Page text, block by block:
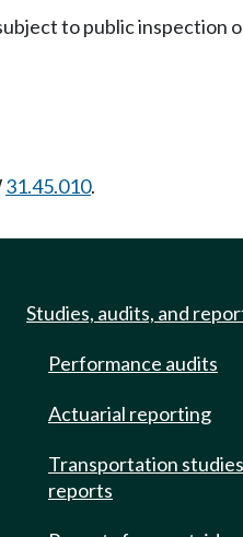
to public inspection
31.45.010.
Studies, audits, and
Performance audits
Actuarial reporting
Transportation
reports